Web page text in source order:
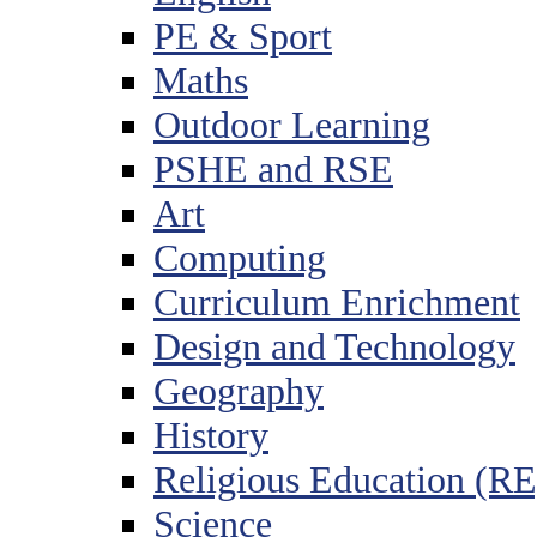
PE & Sport
Maths
Outdoor Learning
PSHE and RSE
Art
Computing
Curriculum Enrichment
Design and Technology
Geography
History
Religious Education
Science